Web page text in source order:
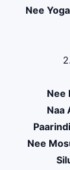
Nee
2.
Nee
Naa
Nee